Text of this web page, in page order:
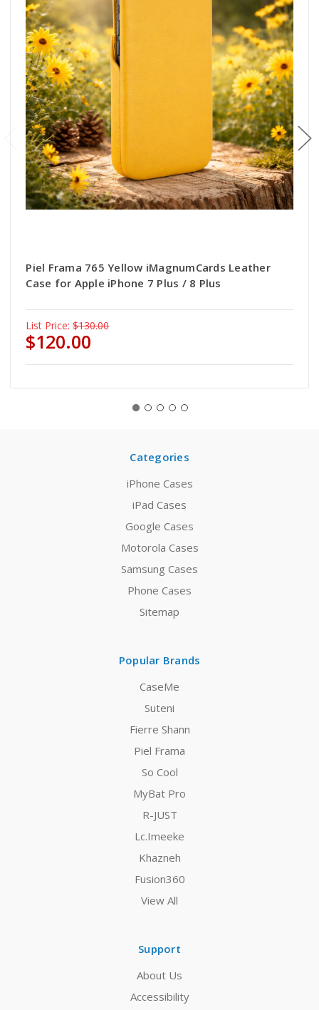
Piel Frama 765 Yellow iMagnumCards Leather
Case for Apple iPhone 7 Plus / 8 Plus
List Price: $130.00
$120.00
Categories
iPhone Cases
iPad Cases
Google Cases
Motorola Cases
Samsung Cases
Phone Cases
Sitemap
Popular Brands
CaseMe
Suteni
Fierre Shann
Piel Frama
So Cool
MyBat Pro
R-JUST
Lc.Imeeke
Khazneh
Fusion360
View All
Support
About Us
Accessibility